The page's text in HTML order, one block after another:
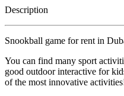
Description
Snookball game for rent in
You can find many sport
good outdoor interactive for
of the most innovative